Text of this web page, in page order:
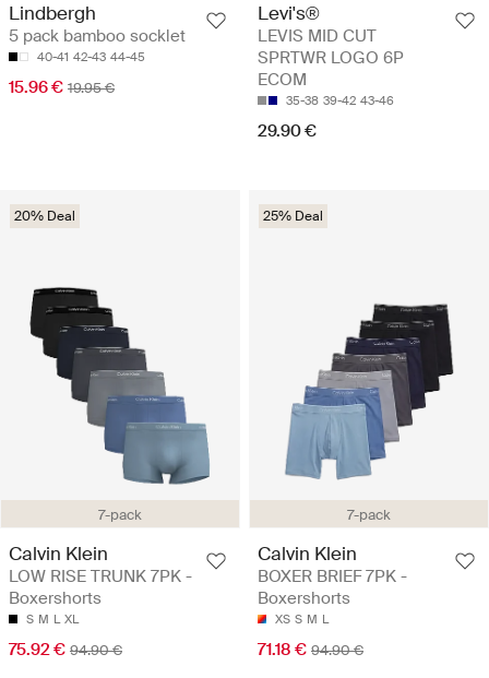
Lindbergh
5 pack bamboo socklet
40-41 42-43 44-45
15.96 € 19.95 €
Levi's®
LEVIS MID CUT
SPRTWR LOGO 6P
ECOM
35-38 39-42 43-46
29.90 €
7-pack
20% Deal
Calvin Klein
LOW RISE TRUNK 7PK -
Boxershorts
S M L XL
75.92 € 94.90 €
7-pack
25% Deal
Calvin Klein
BOXER BRIEF 7PK -
Boxershorts
XS S M L
71.18 € 94.90 €